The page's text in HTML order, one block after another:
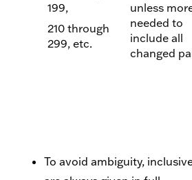
199,
210 through
299, etc.
unless
needed to
include all
changed
To avoid ambiguity,